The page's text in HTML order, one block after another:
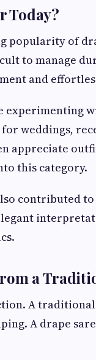
Today?
popularity of
to manage
and
experimenting
weddings,
appreciate
this category.
contributed
a
A traditional
A drape